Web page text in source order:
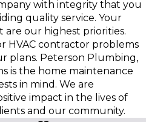
with integrity that you
quality service. Your
are our highest priorities.
HVAC contractor problems
plans. Peterson Plumbing,
is the home maintenance
in mind. We are
impact in the lives of
and our community.